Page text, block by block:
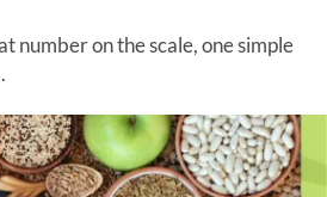
number on the scale, one simple